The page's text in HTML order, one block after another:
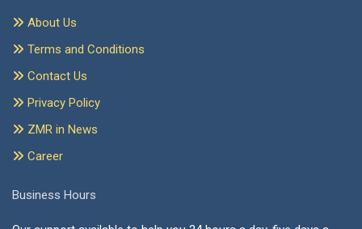
About Us
Terms and Conditions
Contact Us
Privacy Policy
ZMR in News
Career
Business Hours